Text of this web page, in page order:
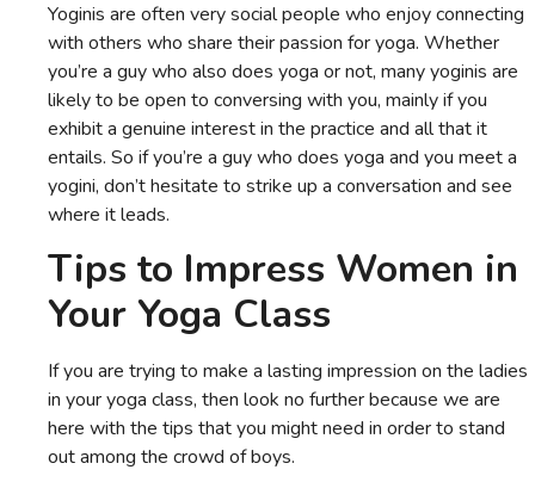
Yoginis are often very social people who enjoy connecting
with others who share their passion for yoga. Whether
you’re a guy who also does yoga or not, many yoginis are
likely to be open to conversing with you, mainly if you
exhibit a genuine interest in the practice and all that it
entails. So if you’re a guy who does yoga and you meet a
yogini, don’t hesitate to strike up a conversation and see
where it leads.
Tips to Impress Women in
Your Yoga Class
If you are trying to make a lasting impression on the ladies
in your yoga class, then look no further because we are
here with the tips that you might need in order to stand
out among the crowd of boys.